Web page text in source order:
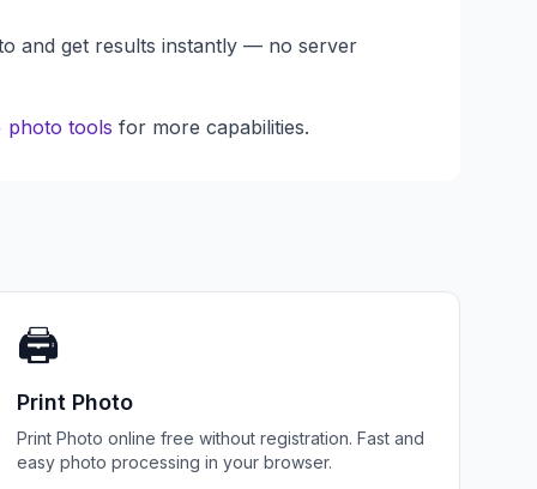
and get results instantly — no server
photo tools for more capabilities.
🖨️
Print Photo
Print Photo online free without registration. Fast and
easy photo processing in your browser.